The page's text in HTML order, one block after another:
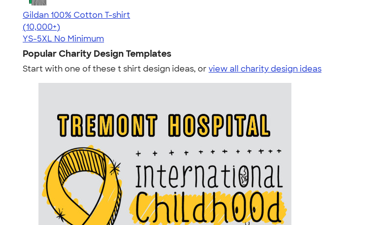
Gildan 100% Cotton T-shirt
4.63
71546
(10,000+)
YS-5XL No Minimum
Popular Charity Design Templates
Start with one of these t shirt design ideas, orview all charity design ideas